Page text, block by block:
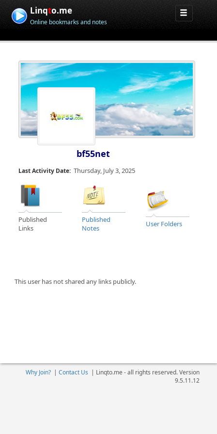
Linqto.me
Online bookmarks and notes
bf55net
Last Activity Date: Thursday, July 3, 2025
Published
Links
Published
Notes
User Folders
This user has not shared any links publicly.
Why Join?| Contact Us | Linqto.me - all rights reserved. Version
9.5.11.12